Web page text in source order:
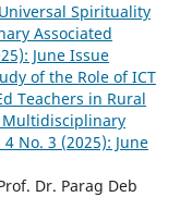
Spirituality
Associated
June Issue
of the Role of ICT
Teachers in Rural
Multidisciplinary
No. 3 (2025): June
Dr. Parag Deb